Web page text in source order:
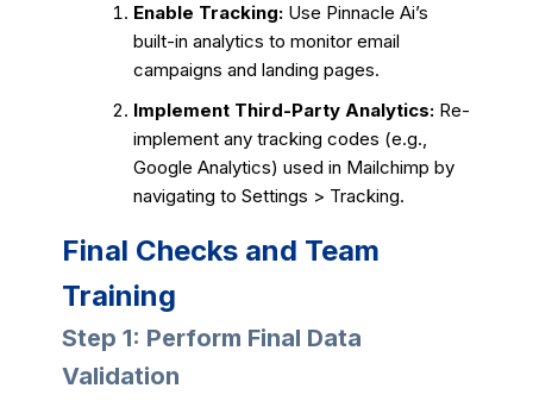
Enable Tracking: Use Pinnacle Ai’s
built-in analytics to monitor email
campaigns and landing pages.
Implement Third-Party Analytics: Re-
implement any tracking codes (e.g.,
Google Analytics) used in Mailchimp by
navigating to Settings > Tracking.
Final Checks and Team
Training
Step 1: Perform Final Data
Validation